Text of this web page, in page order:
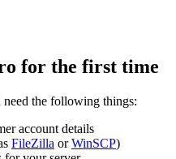
for the first time
the following things:
account details
FileZilla orWinSCP)